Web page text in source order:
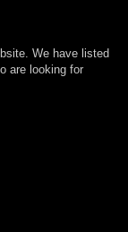
We have listed
are looking for